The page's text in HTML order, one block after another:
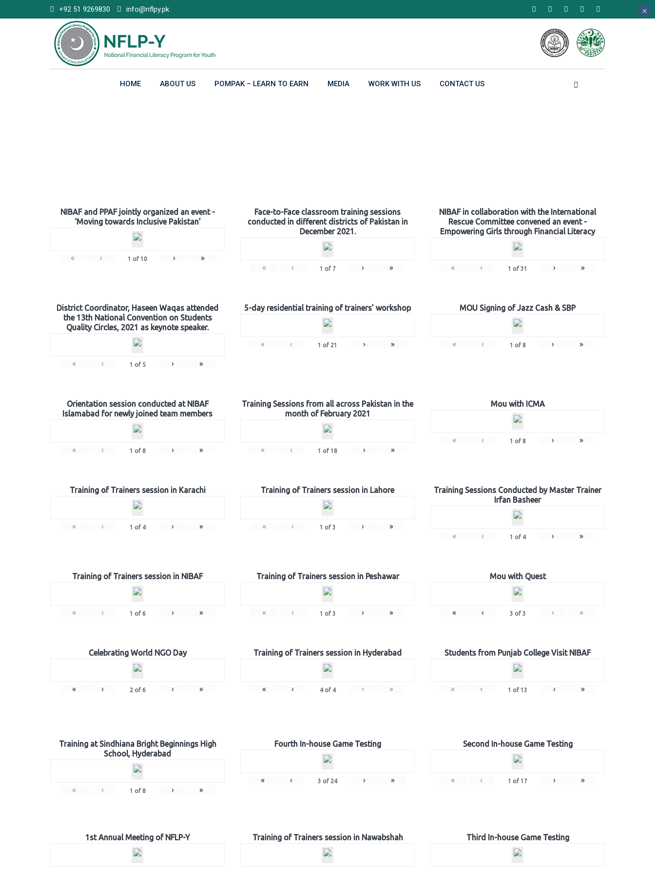
to
+92 51 9269830 info@nflpy.pk
HOME ABOUT US POMPAK – LEARN TO EARN MEDIA WORK WITH US CONTACT US
NIBAF and PPAF jointly organized an event -
‘Moving towards Inclusive Pakistan’
« ‹ 1 of 10 › »
Face-to-Face classroom training sessions
conducted in different districts of Pakistan in
December 2021.
« ‹ 1 of 7 › »
NIBAF in collaboration with the International
Rescue Committee convened an event -
Empowering Girls through Financial Literacy
« ‹ 1 of 31 › »
District Coordinator, Haseen Waqas attended
the 13th National Convention on Students
Quality Circles, 2021 as keynote speaker.
« ‹ 1 of 5 › »
5-day residential training of trainers’ workshop
« ‹ 1 of 21 › »
MOU Signing of Jazz Cash & SBP
« ‹ 1 of 8 › »
Orientation session conducted at NIBAF
Islamabad for newly joined team members
« ‹ 1 of 8 › »
Training Sessions from all across Pakistan in the
month of February 2021
« ‹ 1 of 18 › »
Mou with ICMA
« ‹ 1 of 8 › »
Training of Trainers session in Karachi
« ‹ 1 of 4 › »
Training of Trainers session in Lahore
« ‹ 1 of 3 › »
Training Sessions Conducted by Master Trainer
Irfan Basheer
« ‹ 1 of 4 › »
Training of Trainers session in NIBAF
« ‹ 1 of 6 › »
Training of Trainers session in Peshawar
« ‹ 1 of 3 › »
Mou with Quest
« ‹ 3 of 3 › »
Celebrating World NGO Day
« ‹ 2of 6 › »
Training of Trainers session in Hyderabad
« ‹ 4of 4 › »
Students from Punjab College Visit NIBAF
« ‹ 1 of 13 › »
Training at Sindhiana Bright Beginnings High
School, Hyderabad
« ‹ 1 of 8 › »
Fourth In-house Game Testing
« ‹ 3 of 24 › »
Second In-house Game Testing
« ‹ 1 of 17 › »
1st Annual Meeting of NFLP-Y Training of Trainers session in Nawabshah Third In-house Game Testing
×
×
×